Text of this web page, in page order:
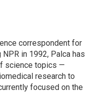
correspondent for
NPR in 1992, Palca has
science topics —
research to
focused on the